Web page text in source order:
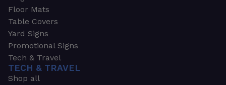
Floor Mats
Table Covers
Yard Signs
Promotional Signs
Tech & Travel
TECH & TRAVEL
Shop all